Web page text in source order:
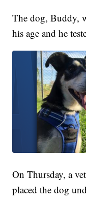
The dog, Buddy,
his age and he
On Thursday, a
placed the dog